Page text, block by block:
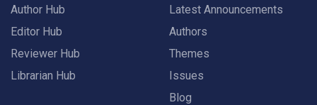
Author Hub
Editor Hub
Reviewer Hub
Librarian Hub
Latest Announcements
Authors
Themes
Issues
Blog